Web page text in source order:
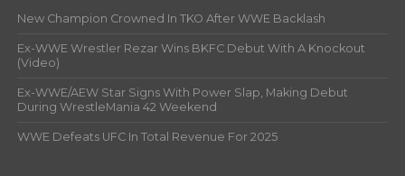
New Champion Crowned In TKO After WWE Backlash
Ex-WWE Wrestler Rezar Wins BKFC Debut With A Knockout
(Video)
Ex-WWE/AEW Star Signs With Power Slap, Making Debut
During WrestleMania 42 Weekend
WWE Defeats UFC In Total Revenue For 2025